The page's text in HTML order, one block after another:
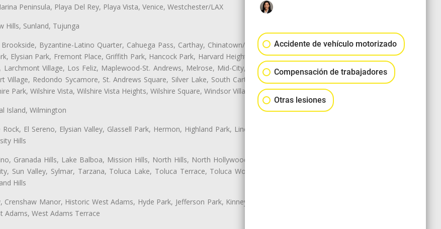
Peninsula, Playa Del Rey, Playa Vista, Venice, Westchester/LAX
Hills, Sunland, Tujunga
Byzantine-Latino Quarter, Cahuega Pass, Carthay, Chinatown/Historic LA, Central City
Elysian Park, Fremont Place, Griffith Park, Hancock Park, Harvard Heights, Historic Filipinotown,
Village, Los Feliz, Maplewood-St. Andrews, Melrose, Mid-City, Mid-City West, Miracle
Redondo Sycamore, St. Andrews Square, Silver Lake, South Carthay, Sycamore Square,
Park, Wilshire Vista, Wilshire Vista Heights, Wilshire Square, Windsor Village
Island, Wilmington
El Sereno, Elysian Valley, Glassell Park, Hermon, Highland Park, Lincoln Heights, Montecito
Hills
Granada Hills, Lake Balboa, Mission Hills, North Hills, North Hollywood, Northridge, Pacoima,
Sun Valley, Sylmar, Tarzana, Toluca Lake, Toluca Terrace, Toluca Woods, Valley Glen, Valley
Hills
Manor, Historic West Adams, Hyde Park, Jefferson Park, Kinney Heights, Leimert Park,
Adams, West Adams Terrace
Accidente de vehículo motorizado
Compensación de trabajadores
Otras lesiones